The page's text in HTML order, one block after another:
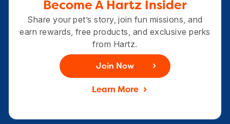
Become A Hartz Insider
Share your pet’s story, join fun missions, and
earn rewards, free products, and exclusive perks
from Hartz.
Join Now
Learn More